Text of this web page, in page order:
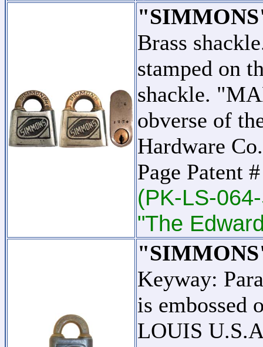
Brass
stamped on
shackle.
obverse of
Hardware
Page Patent
(PK-LS-
"The
Keyway:
is embossed
LOUIS